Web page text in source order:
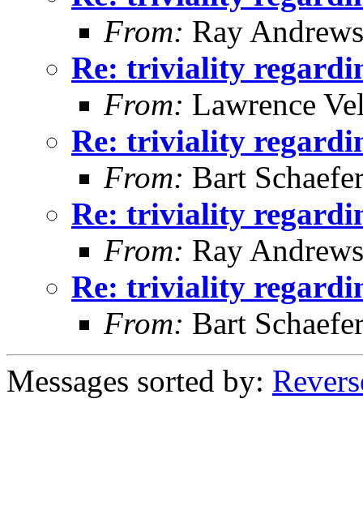
From: Ray Andrews
Re: triviality
From: Lawrence
Re: triviality
From: Bart
Re: triviality
From: Ray Andrews
Re: triviality
From: Bart
Messages sorted by: